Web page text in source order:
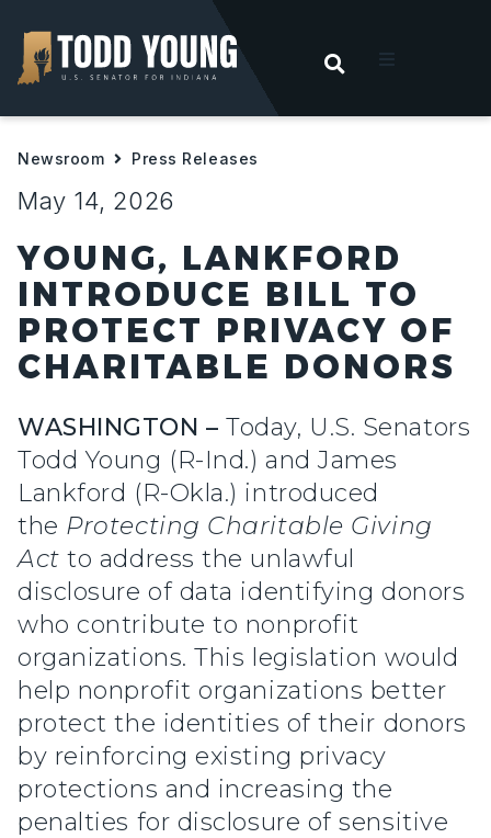
OPEN
Hoosiers
Newsroom Press Releases
May 14, 2026
YOUNG, LANKFORD
INTRODUCE BILL TO
PROTECT PRIVACY OF
CHARITABLE DONORS
WASHINGTON –Today, U.S. Senators
Todd Young (R-Ind.) and James
Lankford (R-Okla.) introduced
the Protecting Charitable Giving
Act to address the unlawful
disclosure of data identifying donors
who contribute to nonprofit
organizations. This legislation would
help nonprofit organizations better
protect the identities of their donors
by reinforcing existing privacy
protections and increasing the
penalties for disclosure of sensitive